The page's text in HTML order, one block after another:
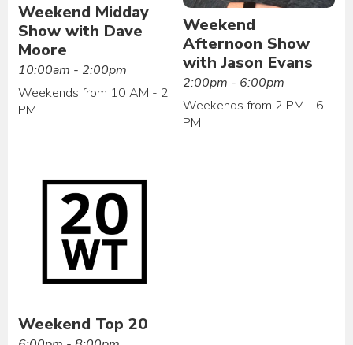
Weekend Midday
Show with Dave
Moore
10:00am - 2:00pm
Weekends from 10 AM - 2
PM
Weekend
Afternoon Show
with Jason Evans
2:00pm - 6:00pm
Weekends from 2 PM - 6
PM
Weekend Top 20